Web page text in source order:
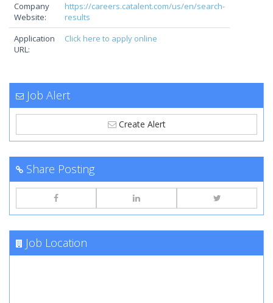
Company
Website:
https://careers.catalent.com/us/en/search-
results
Application
URL:
Click here to apply online
Job Alert
Create Alert
Share Posting
Job Location